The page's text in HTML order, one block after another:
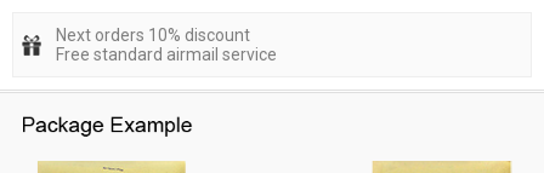
Next orders 10% discount
Free standard airmail service